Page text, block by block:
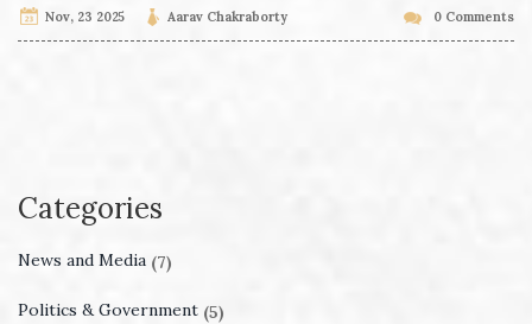
Nov, 23 2025 Aarav Chakraborty 0 Comments
Categories
News and Media (7)
Politics & Government (5)